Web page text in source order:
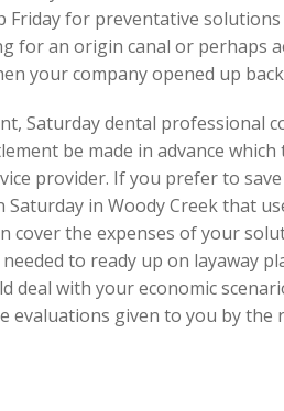
Friday for preventative
for an origin canal or perhaps
your company opened up
Saturday dental professional
be made in advance
provider. If you prefer to
in Woody Creek that
cover the expenses of your
to ready up on
deal with your economic
evaluations given to you by